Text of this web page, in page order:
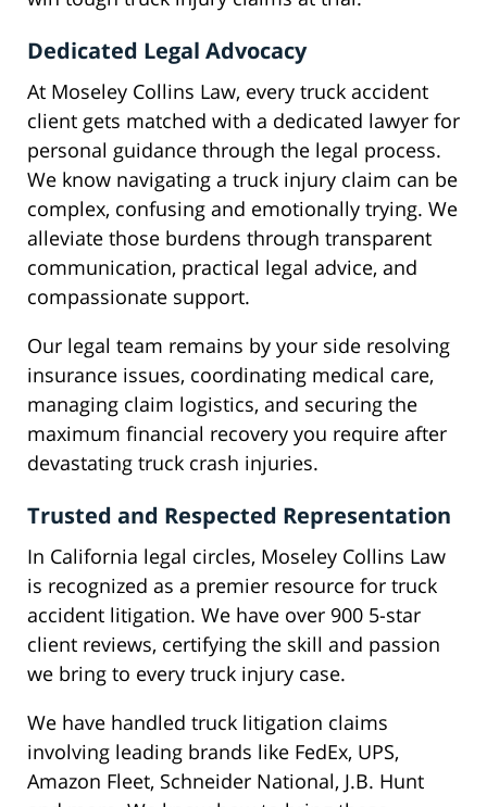
Dedicated Legal Advocacy
At Moseley Collins Law, every truck accident
client gets matched with a dedicated lawyer for
personal guidance through the legal process.
We know navigating a truck injury claim can be
complex, confusing and emotionally trying. We
alleviate those burdens through transparent
communication, practical legal advice, and
compassionate support.
Our legal team remains by your side resolving
insurance issues, coordinating medical care,
managing claim logistics, and securing the
maximum financial recovery you require after
devastating truck crash injuries.
Trusted and Respected Representation
In California legal circles, Moseley Collins Law
is recognized as a premier resource for truck
accident litigation. We have over 900 5-star
client reviews, certifying the skill and passion
we bring to every truck injury case.
We have handled truck litigation claims
involving leading brands like FedEx, UPS,
Amazon Fleet, Schneider National, J.B. Hunt